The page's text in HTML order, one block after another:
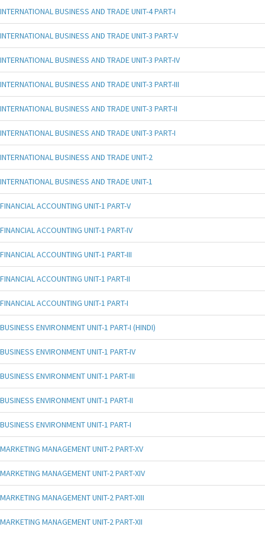
INTERNATIONAL BUSINESS AND TRADE UNIT-4 PART-I
INTERNATIONAL BUSINESS AND TRADE UNIT-3 PART-V
INTERNATIONAL BUSINESS AND TRADE UNIT-3 PART-IV
INTERNATIONAL BUSINESS AND TRADE UNIT-3 PART-III
INTERNATIONAL BUSINESS AND TRADE UNIT-3 PART-II
INTERNATIONAL BUSINESS AND TRADE UNIT-3 PART-I
INTERNATIONAL BUSINESS AND TRADE UNIT-2
INTERNATIONAL BUSINESS AND TRADE UNIT-1
FINANCIAL ACCOUNTING UNIT-1 PART-V
FINANCIAL ACCOUNTING UNIT-1 PART-IV
FINANCIAL ACCOUNTING UNIT-1 PART-III
FINANCIAL ACCOUNTING UNIT-1 PART-II
FINANCIAL ACCOUNTING UNIT-1 PART-I
BUSINESS ENVIRONMENT UNIT-1 PART-I (HINDI)
BUSINESS ENVIRONMENT UNIT-1 PART-IV
BUSINESS ENVIRONMENT UNIT-1 PART-III
BUSINESS ENVIRONMENT UNIT-1 PART-II
BUSINESS ENVIRONMENT UNIT-1 PART-I
MARKETING MANAGEMENT UNIT-2 PART-XV
MARKETING MANAGEMENT UNIT-2 PART-XIV
MARKETING MANAGEMENT UNIT-2 PART-XIII
MARKETING MANAGEMENT UNIT-2 PART-XII